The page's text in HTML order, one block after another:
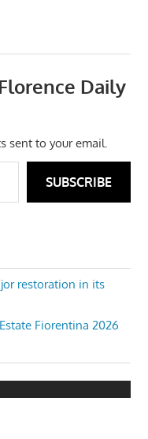
Daily
sent to your email.
SUBSCRIBE
restoration in its
Fiorentina 2026